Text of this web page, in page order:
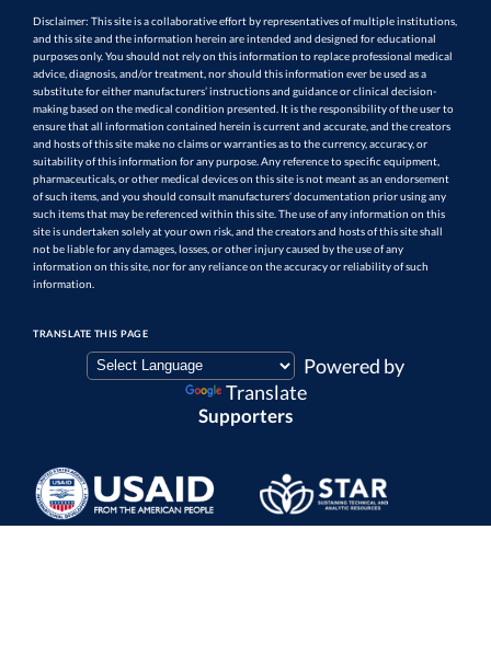
Disclaimer: This site is a collaborative effort by representatives of multiple institutions,
and this site and the information herein are intended and designed for educational
purposes only. You should not rely on this information to replace professional medical
advice, diagnosis, and/or treatment, nor should this information ever be used as a
substitute for either manufacturers’ instructions and guidance or clinical decision-
making based on the medical condition presented. It is the responsibility of the user to
ensure that all information contained herein is current and accurate, and the creators
and hosts of this site make no claims or warranties as to the currency, accuracy, or
suitability of this information for any purpose. Any reference to specific equipment,
pharmaceuticals, or other medical devices on this site is not meant as an endorsement
of such items, and you should consult manufacturers’ documentation prior using any
such items that may be referenced within this site. The use of any information on this
site is undertaken solely at your own risk, and the creators and hosts of this site shall
not be liable for any damages, losses, or other injury caused by the use of any
information on this site, nor for any reliance on the accuracy or reliability of such
information.
Supporters
TRANSLATE THIS PAGE
Powered by
Translate